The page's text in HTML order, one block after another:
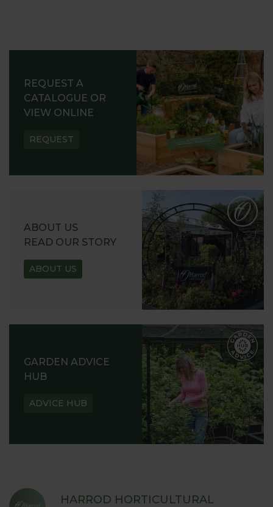
REQUEST A
CATALOGUE OR
VIEW ONLINE
REQUEST
ABOUT US
READ OUR STORY
ABOUT US
GARDEN ADVICE
HUB
ADVICE HUB
HARROD HORTICULTURAL